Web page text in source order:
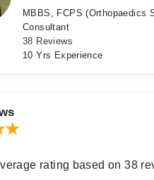
MBBS, FCPS (Orthopaedics
Consultant
38 Reviews
10 Yrs Experience
rating based on 38